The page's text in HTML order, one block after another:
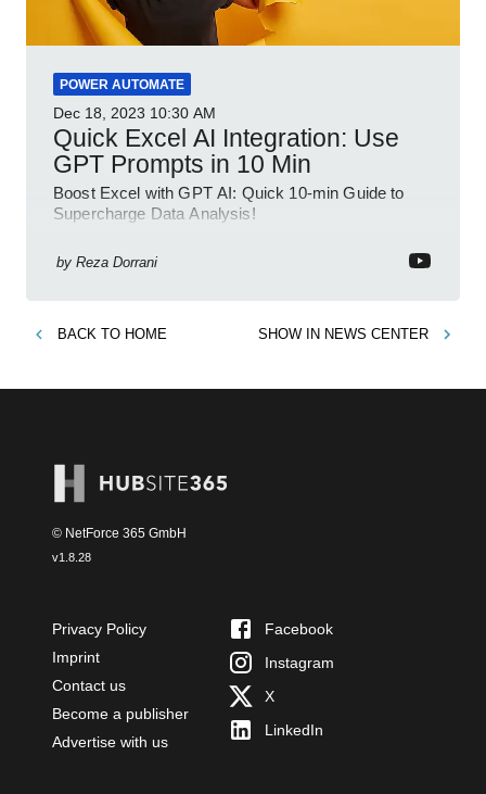
POWER AUTOMATE
Dec 18, 2023 10:30 AM
Quick Excel AI Integration: Use
GPT Prompts in 10 Min
Boost Excel with GPT AI: Quick 10-min Guide to
Supercharge Data Analysis!
by Reza Dorrani
BACK TO HOME SHOW IN NEWS CENTER
© NetForce 365 GmbH
v1.8.28
Privacy Policy
Imprint
Contact us
Become a publisher
Advertise with us
Facebook
Instagram
X
LinkedIn